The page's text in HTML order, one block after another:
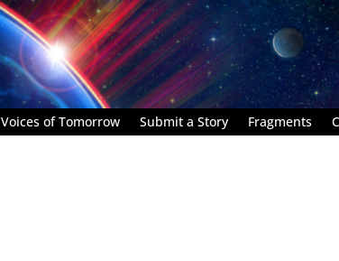
Voices of Tomorrow Submit a Story Fragments